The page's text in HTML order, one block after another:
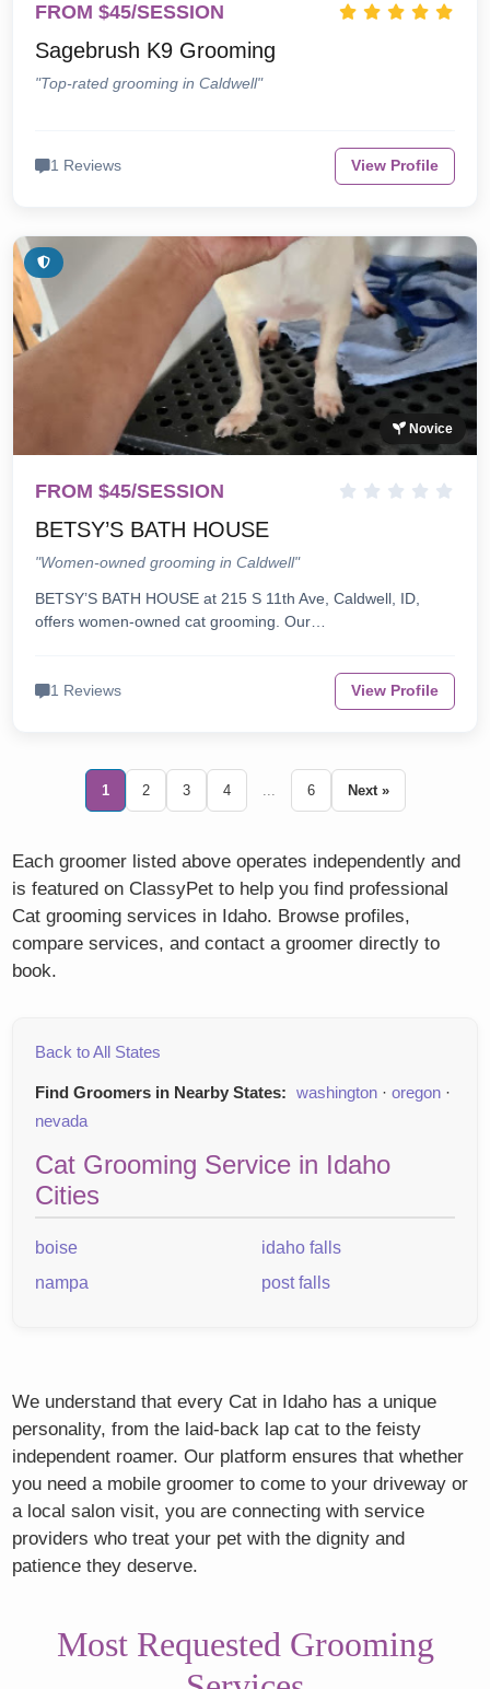
FROM $45/SESSION
Sagebrush K9 Grooming
"Top-rated grooming in Caldwell"
1 Reviews View Profile
Novice
FROM $45/SESSION
BETSY’S BATH HOUSE
"Women-owned grooming in Caldwell"
BETSY’S BATH HOUSE at 215 S 11th Ave, Caldwell, ID,
offers women-owned cat grooming. Our…
1 Reviews View Profile
1 2 3 4 ... 6 Next »
Each groomer listed above operates independently and
is featured on ClassyPet to help you find professional
Cat grooming services in Idaho. Browse profiles,
compare services, and contact a groomer directly to
book.
Back to All States
Find Groomers in Nearby States: washington ·oregon ·
nevada
Cat Grooming Service in Idaho
Cities
boise
nampa
idaho falls
post falls
We understand that every Cat in Idaho has a unique
personality, from the laid-back lap cat to the feisty
independent roamer. Our platform ensures that whether
you need a mobile groomer to come to your driveway or
a local salon visit, you are connecting with service
providers who treat your pet with the dignity and
patience they deserve.
Most Requested Grooming